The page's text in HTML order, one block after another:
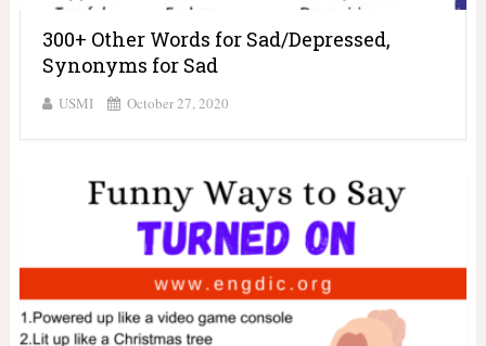
300+ Other Words for Sad/Depressed,
Synonyms for Sad
USMI October 27, 2020